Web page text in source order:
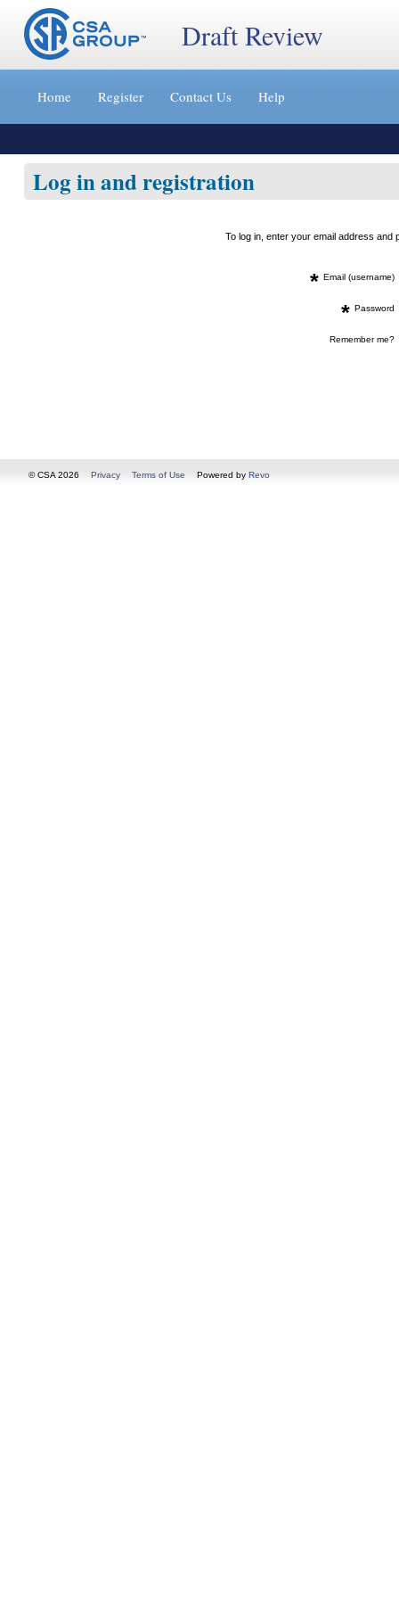
Jump
content
»
Draft Review
Home Register Contact Us Help
Log in and registration
To log in, enter your email address
* Email (username)
* Password
Remember me?
© CSA 2026 Privacy Terms of Use Powered by Revo